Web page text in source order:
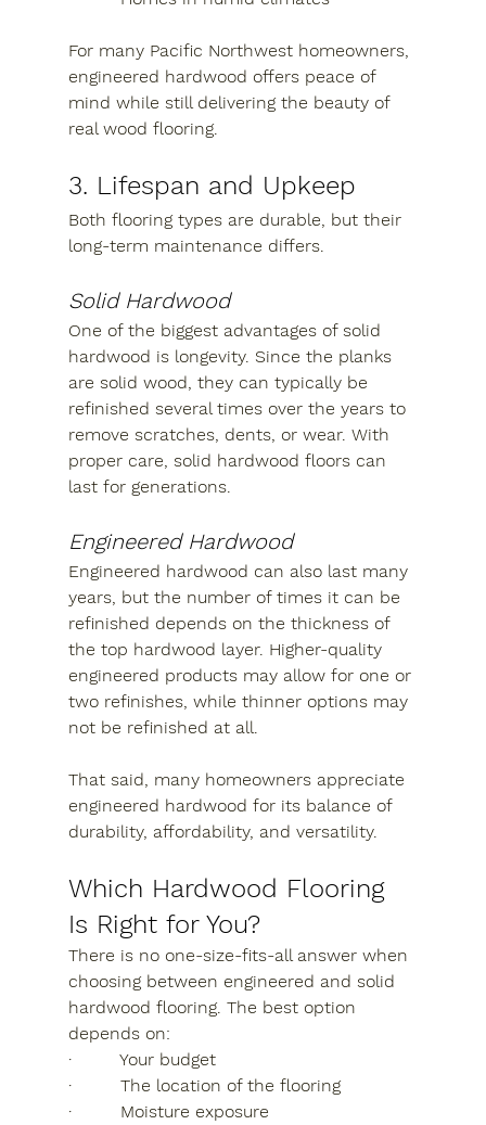
For many Pacific Northwest homeowners,
engineered hardwood offers peace of
mind while still delivering the beauty of
real wood flooring.
3. Lifespan and Upkeep
Both flooring types are durable, but their
long-term maintenance differs.
Solid Hardwood
One of the biggest advantages of solid
hardwood is longevity. Since the planks
are solid wood, they can typically be
refinished several times over the years to
remove scratches, dents, or wear. With
proper care, solid hardwood floors can
last for generations.
Engineered Hardwood
Engineered hardwood can also last many
years, but the number of times it can be
refinished depends on the thickness of
the top hardwood layer. Higher-quality
engineered products may allow for one or
two refinishes, while thinner options may
not be refinished at all.
That said, many homeowners appreciate
engineered hardwood for its balance of
durability, affordability, and versatility.
Which Hardwood Flooring
Is Right for You?
There is no one-size-fits-all answer when
choosing between engineered and solid
hardwood flooring. The best option
depends on:
·         Your budget
·         The location of the flooring
·         Moisture exposure